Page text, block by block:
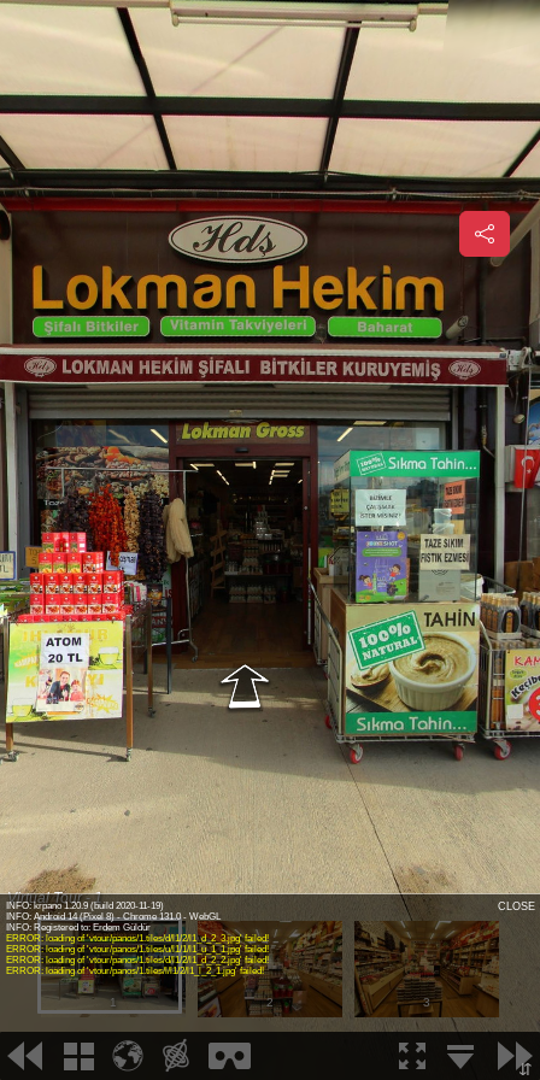
Virtual Tour - 1
1 2 3
INFO: krpano 1.20.9 (build 2020-11-19)
INFO: Android 14 (Pixel 8) - Chrome 131.0 - WebGL
INFO: Registered to: Erdem Güldür
ERROR: loading of 'vtour/panos/1.tiles/d/l1/2/l1_d_2_3.jpg' failed!
ERROR: loading of 'vtour/panos/1.tiles/u/l1/1/l1_u_1_1.jpg' failed!
ERROR: loading of 'vtour/panos/1.tiles/d/l1/2/l1_d_2_2.jpg' failed!
ERROR: loading of 'vtour/panos/1.tiles/l/l1/2/l1_l_2_1.jpg' failed!
CLOSE
⇵